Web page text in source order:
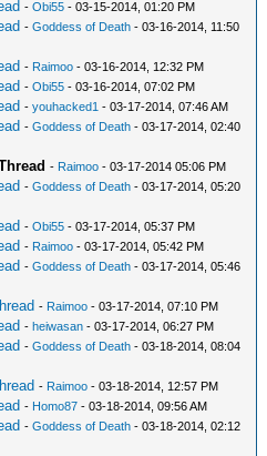
-Obi55 - 03-15-2014, 01:20 PM
-Goddess of Death - 03-16-2014, 11:50
- Raimoo - 03-16-2014, 12:32 PM
-Obi55 - 03-16-2014, 07:02 PM
-youhacked1 - 03-17-2014, 07:46 AM
-Goddess of Death - 03-17-2014, 02:40
- Raimoo - 03-17-2014 05:06 PM
-Goddess of Death - 03-17-2014, 05:20
-Obi55 - 03-17-2014, 05:37 PM
- Raimoo - 03-17-2014, 05:42 PM
-Goddess of Death - 03-17-2014, 05:46
- Raimoo - 03-17-2014, 07:10 PM
-heiwasan - 03-17-2014, 06:27 PM
-Goddess of Death - 03-18-2014, 08:04
- Raimoo - 03-18-2014, 12:57 PM
- Homo87 - 03-18-2014, 09:56 AM
-Goddess of Death - 03-18-2014, 02:12